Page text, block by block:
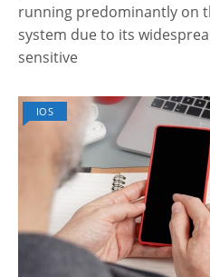
running predominantly on
system due to its
sensitive
IOS